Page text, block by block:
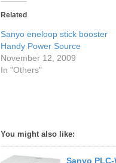
Related
Sanyo eneloop stick booster
Handy Power Source
November 12, 2009
In "Others"
You might also like:
Sanyo